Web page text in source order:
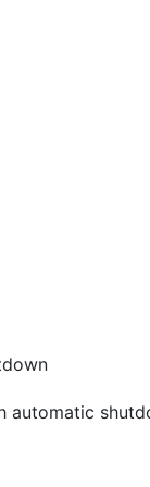
automatic